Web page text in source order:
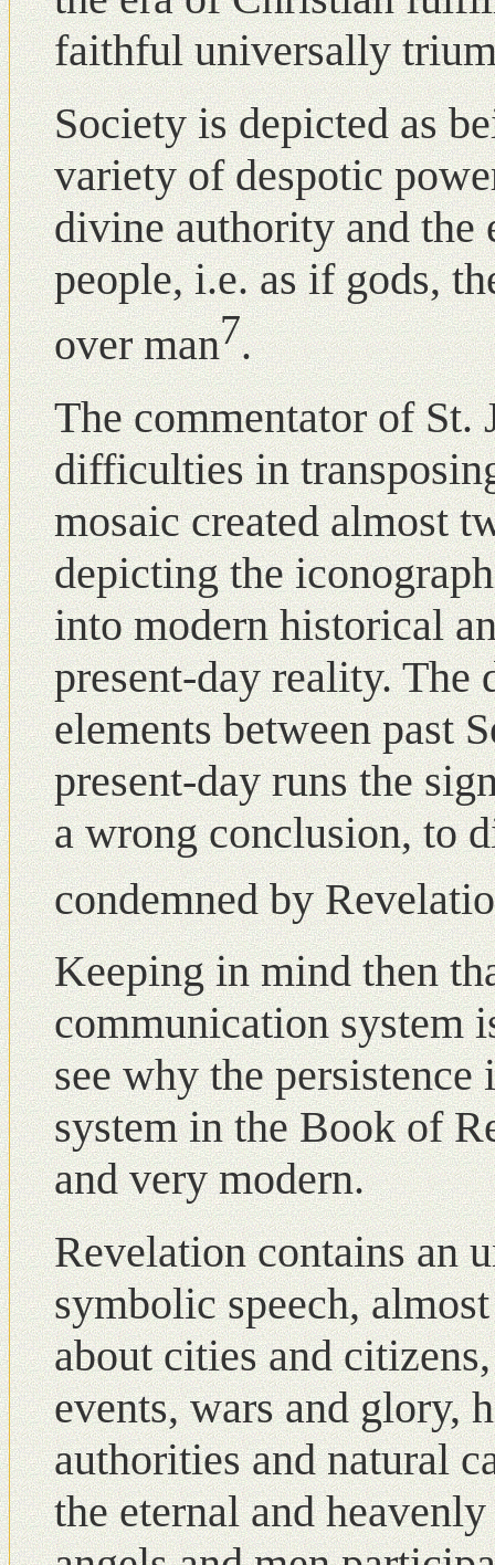
faithful universally
Society is depicted as
variety of despotic
divine authority and
people, i.e. as if gods,
over man7.
The commentator of St.
difficulties in
mosaic created almost
depicting the
into modern historical
present-day reality.
elements between past
present-day runs the
a wrong conclusion, to
condemned by
Keeping in mind then
communication system
see why the
system in the Book of
and very modern.
Revelation contains an
symbolic speech,
about cities and
events, wars and glory,
authorities and natural
the eternal and